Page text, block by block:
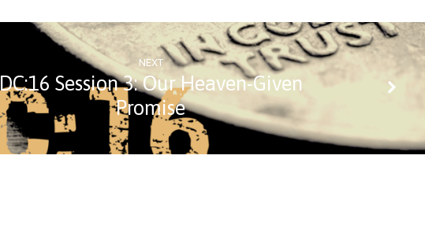
NEXT
DC:16 Session 3: Our Heaven-Given
Promise